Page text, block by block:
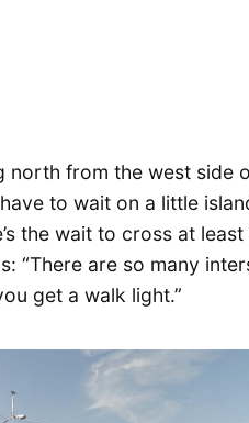
from the west side
to wait on a little
the wait to cross at
“There are so many
get a walk light.”